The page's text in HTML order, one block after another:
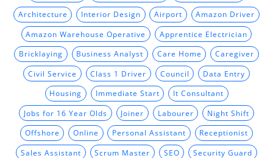
Architecture Interior Design Airport Amazon Driver
Amazon Warehouse Operative Apprentice Electrician
Bricklaying Business Analyst Care Home Caregiver
Civil Service Class 1 Driver Council Data Entry
Housing Immediate Start It Consultant
Jobs for 16 Year Olds Joiner Labourer Night Shift
Offshore Online Personal Assistant Receptionist
Sales Assistant Scrum Master SEO Security Guard